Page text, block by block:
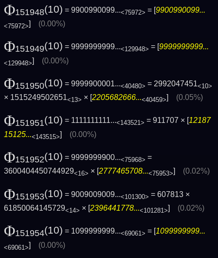
Φ151948(10) = 9900990099...<75972> = [9900990099...
<75972>] (0.00%)
Φ151949(10) = 9999999999...<129948> = [9999999999...
<129948>] (0.00%)
Φ151950(10) = 9999900001...<40480> = 2992047451<10>
× 1515249502651<13> × [2205682666...<40459>] (0.05%)
Φ151951(10) = 1111111111...<143521> = 911707 × [ 12187
15125...<143515>] (0.00%)
Φ151952(10) = 9999999900...<75968> =
3600404450744929<16> × [2777465708...<75953>] (0.02%)
Φ151953(10) = 9009009009...<101300> = 607813 ×
61850064145729<14> × [2396441778...<101281>] (0.02%)
Φ151954(10) = 1099999999...<69061> = [1099999999...
<69061>] (0.00%)